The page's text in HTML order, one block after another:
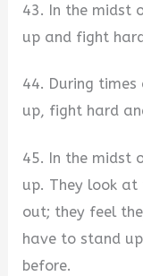
43. In the midst
up and fight
44. During
up, fight hard
45. In the midst
up. They look at
out; they feel
have to stand
before.